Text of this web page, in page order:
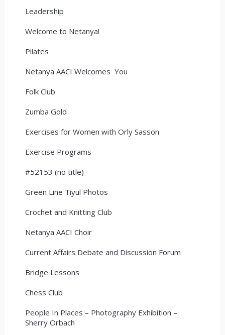
Leadership
Welcome to Netanya!
Pilates
Netanya AACI Welcomes You
Folk Club
Zumba Gold
Exercises for Women with Orly Sasson
Exercise Programs
#52153 (no title)
Green Line Tiyul Photos
Crochet and Knitting Club
Netanya AACI Choir
Current Affairs Debate and Discussion Forum
Bridge Lessons
Chess Club
People In Places – Photography Exhibition –
Sherry Orbach